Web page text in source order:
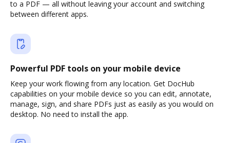
to a PDF — all without leaving your account and switching
between different apps.
Powerful PDF tools on your mobile device
Keep your work flowing from any location. Get DocHub
capabilities on your mobile device so you can edit, annotate,
manage, sign, and share PDFs just as easily as you would on
desktop. No need to install the app.